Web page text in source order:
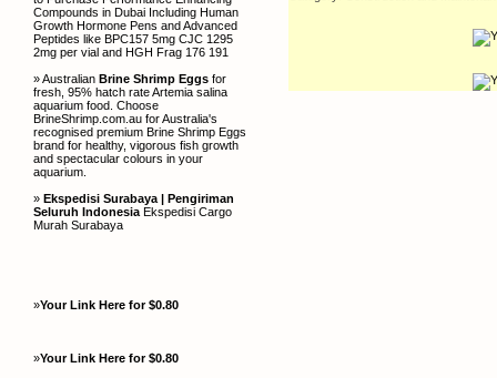
Compounds in Dubai Including Human
Growth Hormone Pens and Advanced
Peptides like BPC157 5mg CJC 1295
2mg per vial and HGH Frag 176 191
» Australian Brine Shrimp Eggs for
fresh, 95% hatch rate Artemia salina
aquarium food. Choose
BrineShrimp.com.au for Australia's
recognised premium Brine Shrimp Eggs
brand for healthy, vigorous fish growth
and spectacular colours in your
aquarium.
» Ekspedisi Surabaya | Pengiriman
Seluruh Indonesia Ekspedisi Cargo
Murah Surabaya
»Your Link Here for $0.80
»Your Link Here for $0.80